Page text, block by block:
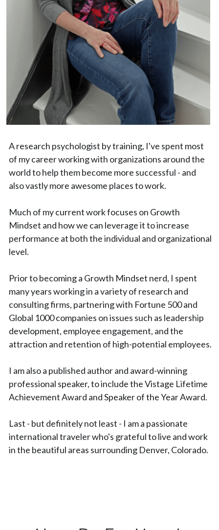
A research psychologist by training, I've spent most
of my career working with organizations around the
world to help them become more successful - and
also vastly more awesome places to work.
Much of my current work focuses on Growth
Mindset and how we can leverage it to increase
performance at both the individual and organizational
level.
Prior to becoming a Growth Mindset nerd, I spent
many years working in a variety of research and
consulting firms, partnering with Fortune 500 and
Global 1000 companies on issues such as leadership
development, employee engagement, and the
attraction and retention of high-potential employees.
I am also a published author and award-winning
professional speaker, to include the Vistage Lifetime
Achievement Award and Speaker of the Year Award.
Last - but definitely not least - I am a passionate
international traveler who's grateful to live and work
in the beautiful areas surrounding Denver, Colorado.